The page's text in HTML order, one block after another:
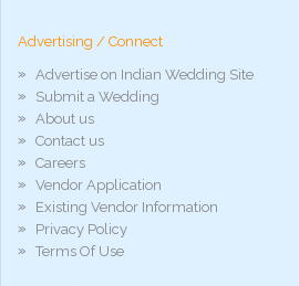
Advertising / Connect
Advertise on Indian Wedding Site
Submit a Wedding
About us
Contact us
Careers
Vendor Application
Existing Vendor Information
Privacy Policy
Terms Of Use
xnxx
violetporno
porn
videos
porno
gratis
xxxdesi
xxx
móvel